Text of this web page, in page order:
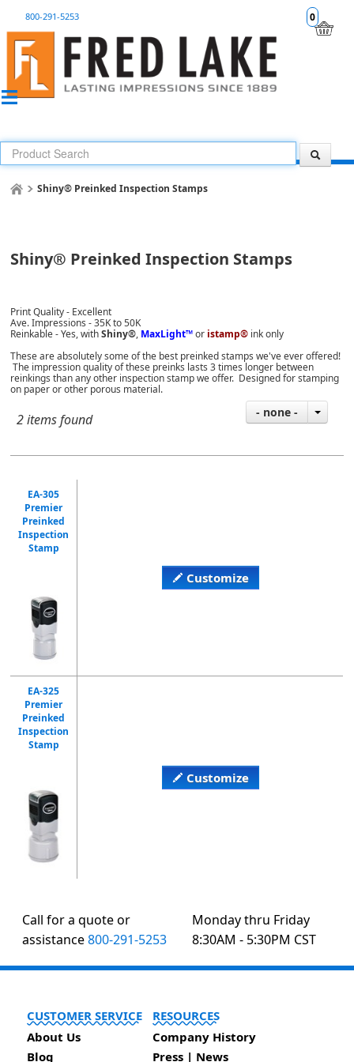
0
800-291-5253
Shiny® Preinked Inspection Stamps
Shiny® Preinked Inspection Stamps
Print Quality - Excellent
Ave. Impressions - 35K to 50K
Reinkable - Yes, withShiny®, MaxLight™or istamp® ink only
These are absolutely some of the best preinked stamps we've ever offered!
The impression quality of these preinks lasts 3 times longer between
reinkings than any other inspection stamp we offer. Designed for stamping
on paper or other porous material.
2 items found - none -
EA-305
Premier
Preinked
Inspection
Stamp
Customize
EA-325
Premier
Preinked
Inspection
Stamp
Customize
Call for a quote or
assistance800-291-5253
Monday thru Friday
8:30AM - 5:30PM CST
CUSTOMER SERVICE
About Us
Blog
RESOURCES
Company History
Press | News